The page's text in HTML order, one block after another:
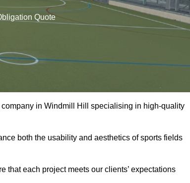
Quote
in Windmill Hill specialising in high-quality
both the usability and aesthetics of sports fields
that each project meets our clients’ expectations